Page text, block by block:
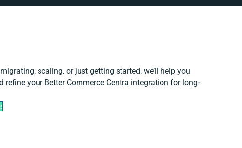
migrating, scaling, or just getting started, we’ll help you
refine your Better Commerce Centra integration for long-